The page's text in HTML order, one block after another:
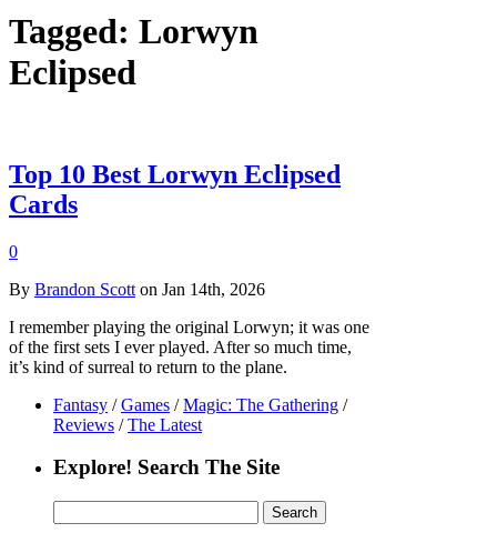
Tagged: Lorwyn
Eclipsed
Top 10 Best Lorwyn Eclipsed
Cards
0
By Brandon Scott on Jan 14th, 2026
I remember playing the original Lorwyn; it was one
of the first sets I ever played. After so much time,
it’s kind of surreal to return to the plane.
Fantasy / Games / Magic: The Gathering /
Reviews / The Latest
Explore! Search The Site
for: